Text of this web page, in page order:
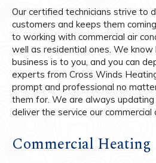
Our certified technicians strive to
customers and keeps them
to working with commercial air
well as residential ones. We
business is to you, and you can
experts from Cross Winds
prompt and professional no
them for. We are always
deliver the service our commercial
Commercial Heating